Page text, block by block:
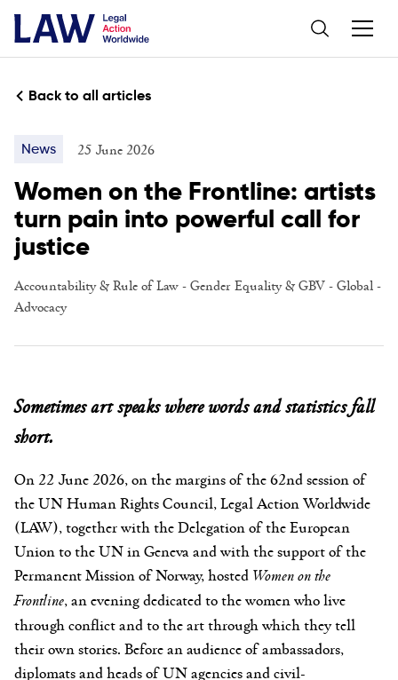
Back to all articles
News 25 June 2026
Women on the Frontline: artists
turn pain into powerful call for
justice
Accountability & Rule of Law-Gender Equality & GBV-Global-
Advocacy
Sometimes art speaks where words and statistics fall
short.
On 22 June 2026, on the margins of the 62nd session of
the UN Human Rights Council, Legal Action Worldwide
(LAW), together with the Delegation of the European
Union to the UN in Geneva and with the support of the
Permanent Mission of Norway, hosted Women on the
Frontline, an evening dedicated to the women who live
through conflict and to the art through which they tell
their own stories. Before an audience of ambassadors,
diplomats and heads of UN agencies and civil-